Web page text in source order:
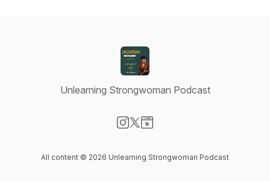
Unlearning Strongwoman Podcast
All content © 2026 Unlearning Strongwoman Podcast